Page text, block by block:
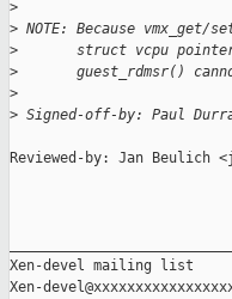
>
> NOTE: Because
>
struct vcpu
>
guest_rdmsr()
>
> Signed-off-by: Paul
Reviewed-by: Jan Beulich
Xen-devel mailing list